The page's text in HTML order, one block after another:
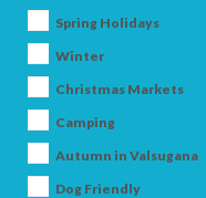
Spring Holidays
Winter
Christmas Markets
Camping
Autumn in Valsugana
Dog Friendly